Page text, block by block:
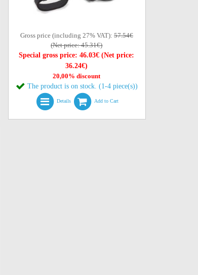
Gross price (including 27% VAT): 57.54€
(Net price: 45.31€)
Special gross price: 46.03€ (Net price:
36.24€)
20,00% discount
The product is on stock. (1-4 piece(s))
Details Add to Cart